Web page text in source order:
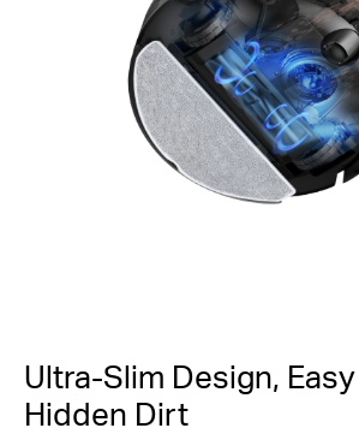
Ultra-Slim Design,
Hidden Dirt